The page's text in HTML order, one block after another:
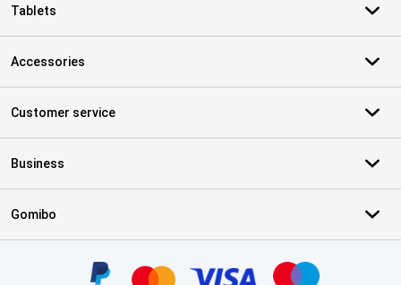
Tablets
Accessories
Customer service
Business
Gomibo